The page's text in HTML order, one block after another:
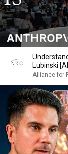
Lubinski
Alliance for